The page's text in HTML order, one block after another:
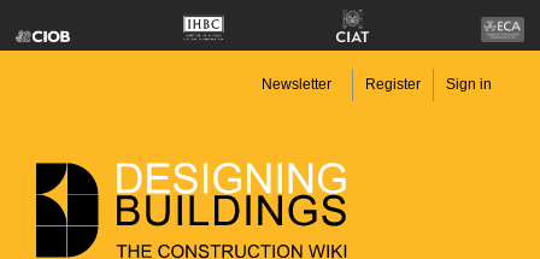
Newsletter Register Sign in